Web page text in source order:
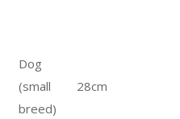
Dog
(small
breed)
28cm